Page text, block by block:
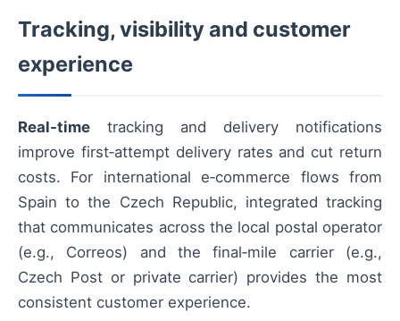
Tracking, visibility and customer
experience
Real‑time tracking and delivery notifications
improve first‑attempt delivery rates and cut return
costs. For international e‑commerce flows from
Spain to the Czech Republic, integrated tracking
that communicates across the local postal operator
(e.g., Correos) and the final‑mile carrier (e.g.,
Czech Post or private carrier) provides the most
consistent customer experience.